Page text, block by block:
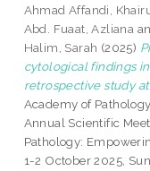
Ahmad Affandi,
Abd. Fuaat, Azliana
Halim, Sarah (2025)
cytological findings
retrospective study at
Academy of
Annual Scientific
Pathology:
1-2 October 2025,